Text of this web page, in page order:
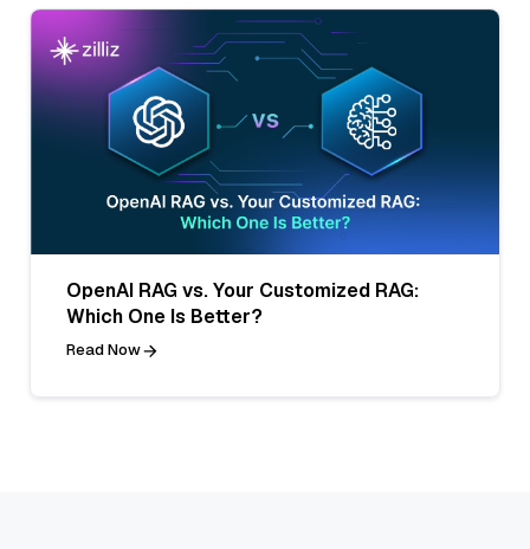
OpenAI RAG vs. Your Customized RAG:
Which One Is Better?
Read Now